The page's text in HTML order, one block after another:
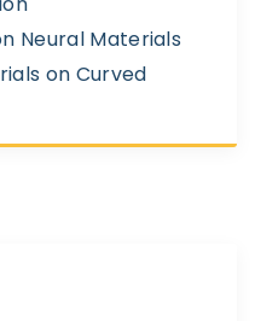
Neural Materials
on Curved